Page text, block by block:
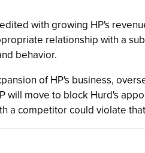
with growing HP's
relationship with a
behavior.
of HP's business,
move to block Hurd's
a competitor could violate